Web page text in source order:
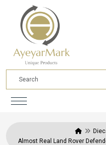
Almost Real Land Rover